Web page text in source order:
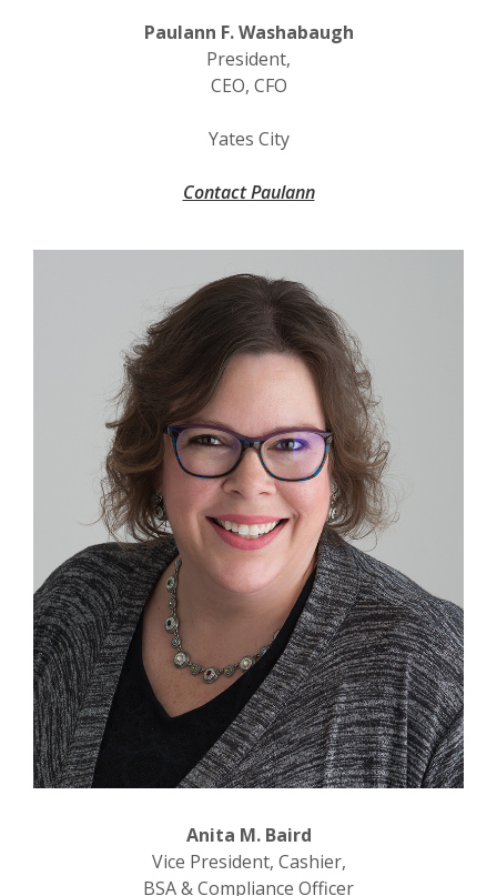
Paulann F. Washabaugh
President,
CEO, CFO
Yates City
Contact Paulann
Anita M. Baird
Vice President, Cashier,
BSA & Compliance Officer